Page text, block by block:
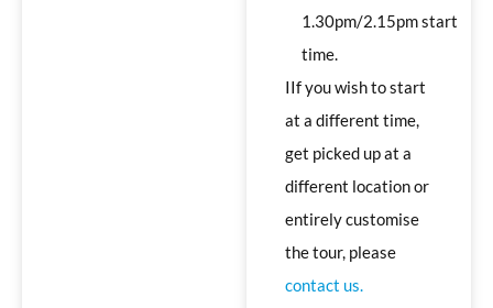
1.30pm/2.15pm start
time.
IIf you wish to start
at a different time,
get picked up at a
different location or
entirely customise
the tour, please
contact us.